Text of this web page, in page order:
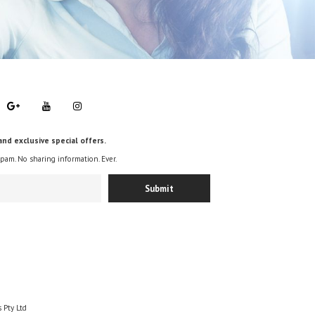
exclusive special offers.
No sharing information. Ever.
Ltd